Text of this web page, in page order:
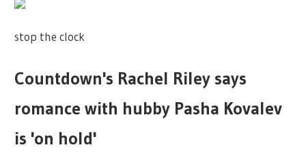
stop the clock
Countdown's Rachel Riley says
romance with hubby Pasha Kovalev
is 'on hold'